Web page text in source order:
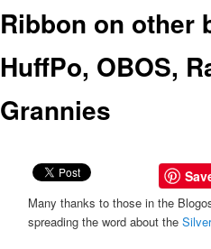
Ribbon on other
HuffPo, OBOS,
Grannies
Many thanks to those in the
spreading the word about the